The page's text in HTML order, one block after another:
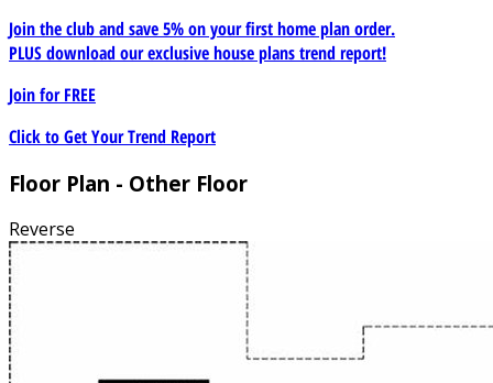
Join the club and save 5% on your first home plan order.
PLUS download our exclusive house plans trend report!
Join forFREE
Click to Get Your Trend Report
Floor Plan - Other Floor
Reverse